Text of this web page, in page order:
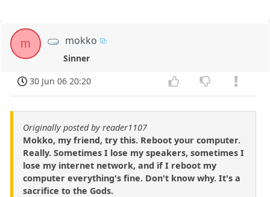
m mokko
Sinner
30 Jun 06 20:20
Originally posted by reader1107
Mokko, my friend, try this. Reboot your computer.
Really. Sometimes I lose my speakers, sometimes I
lose my internet network, and if I reboot my
computer everything's fine. Don't know why. It's a
sacrifice to the Gods.